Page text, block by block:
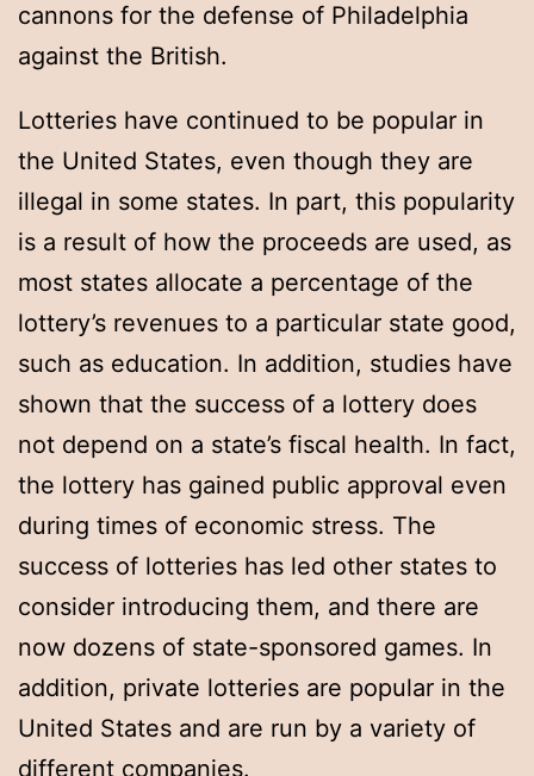
cannons for the defense of Philadelphia
against the British.
Lotteries have continued to be popular in
the United States, even though they are
illegal in some states. In part, this popularity
is a result of how the proceeds are used, as
most states allocate a percentage of the
lottery’s revenues to a particular state good,
such as education. In addition, studies have
shown that the success of a lottery does
not depend on a state’s fiscal health. In fact,
the lottery has gained public approval even
during times of economic stress. The
success of lotteries has led other states to
consider introducing them, and there are
now dozens of state-sponsored games. In
addition, private lotteries are popular in the
United States and are run by a variety of
different companies.